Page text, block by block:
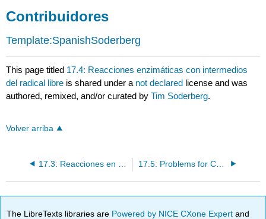
Contribuidores
Template:SpanishSoderberg
This page titled 17.4: Reacciones enzimáticas con intermedios
del radical libre is shared under a not declared license and was
authored, remixed, and/or curated byTim Soderberg.
Volver arriba
17.5: Problems for Chapter 17
The LibreTexts libraries are Powered by NICE CXone Expertand